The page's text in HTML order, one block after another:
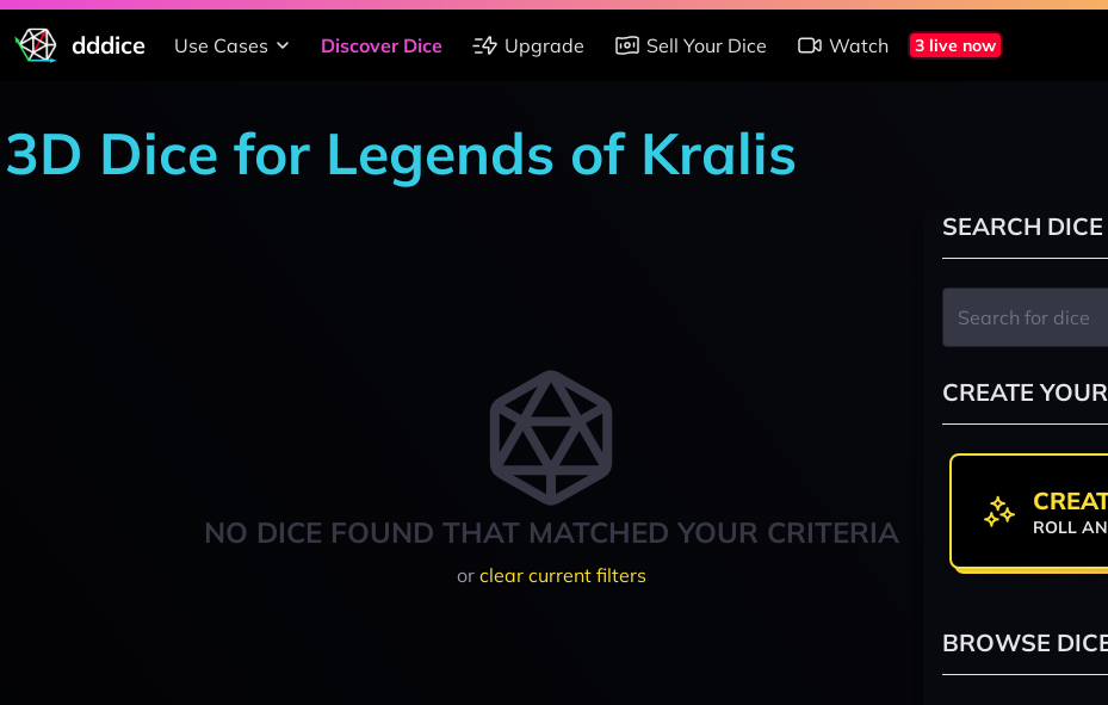
dddice Use Cases Discover Dice Upgrade Sell Your Dice Watch 3 live now
3D Dice for Legends of Kralis
NO DICE FOUND THAT MATCHED YOUR CRITERIA
or clear current filters
SEARCH DICE
CREATE
ROLL
BROWSE